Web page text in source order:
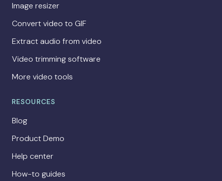
Image resizer
Convert video to GIF
Extract audio from video
Video trimming software
More video tools
RESOURCES
Blog
Product Demo
Help center
How-to guides